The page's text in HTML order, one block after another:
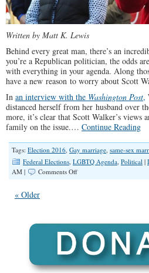
Written by Matt K. Lewis
Behind every great man, there’s an
you’re a Republican politician, the odds
with everything in your agenda. Along
have a new reason to worry about Scott
In an interview with the Washington Post,
distanced herself from her husband over
more, it’s clear that Scott Walker’s views
family on the issue.… Continue Reading
Tags: Election 2016 Gay marriage same-sex
Federal Elections LGBTQ Agenda Political |
AM |
Comments Offon
Reason
For
SoCons
Worry?
« Older